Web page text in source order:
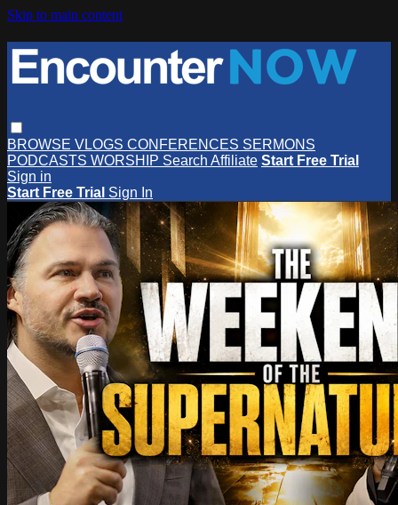
Skip to main content
BROWSE VLOGS CONFERENCES SERMONS
PODCASTS WORSHIP Search Affiliate Start Free Trial
Sign in
Start Free Trial Sign In